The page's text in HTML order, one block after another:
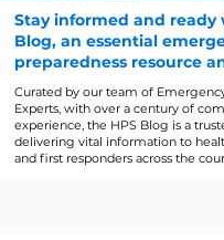
Stay informed and ready
Blog, an essential
preparedness resource
Curated by our team of
Experts, with over a century of
experience, the HPS Blog is a
delivering vital information to
and first responders across the